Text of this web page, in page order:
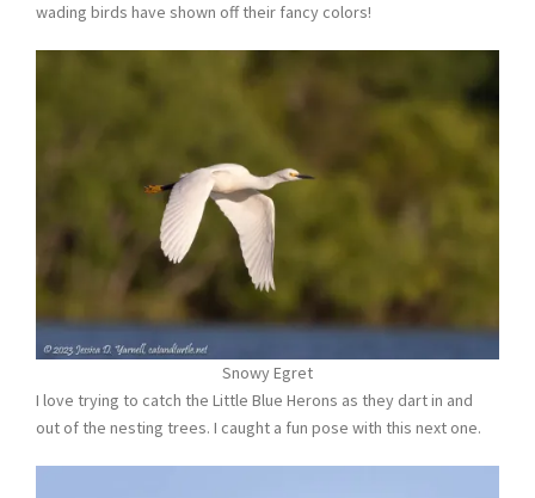
wading birds have shown off their fancy colors!
Snowy Egret
I love trying to catch the Little Blue Herons as they dart in and
out of the nesting trees. I caught a fun pose with this next one.